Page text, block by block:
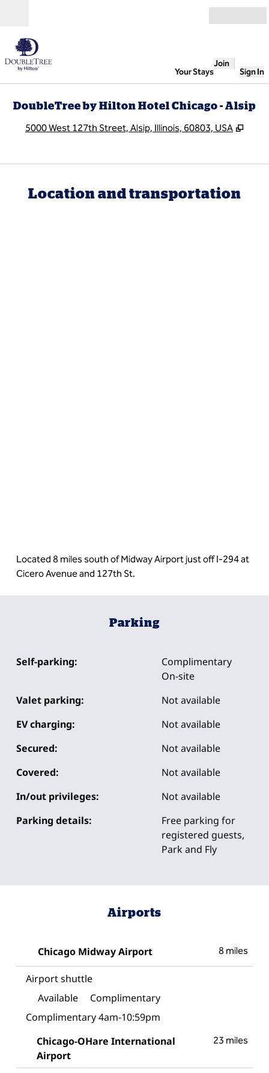
Your Stays
Join
Sign In
DoubleTree by Hilton Hotel Chicago - Alsip
5000 West 127th Street, Alsip, Illinois, 60803, USA ,
Location and transportation
Located 8 miles south of Midway Airport just off I-294 at
Cicero Avenue and 127th St.
Parking
Self-parking:
Complimentary
On-site
Valet parking:
Not available
EV charging:
Not available
Secured:
Not available
Covered:
Not available
In/out privileges:
Not available
Parking details:
Free parking for
registered guests,
Park and Fly
Airports
Chicago Midway Airport 8 miles
Airport shuttle
Available
Complimentary
Complimentary 4am-10:59pm
Chicago-OHare International
Airport
23 miles